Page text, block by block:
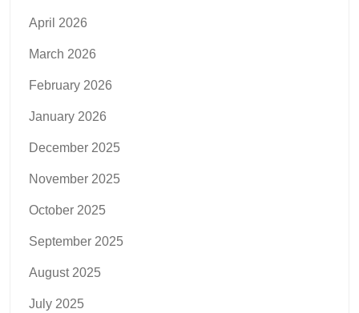
April 2026
March 2026
February 2026
January 2026
December 2025
November 2025
October 2025
September 2025
August 2025
July 2025